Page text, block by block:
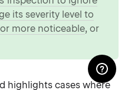
its severity level to
more noticeable, or
highlights cases where